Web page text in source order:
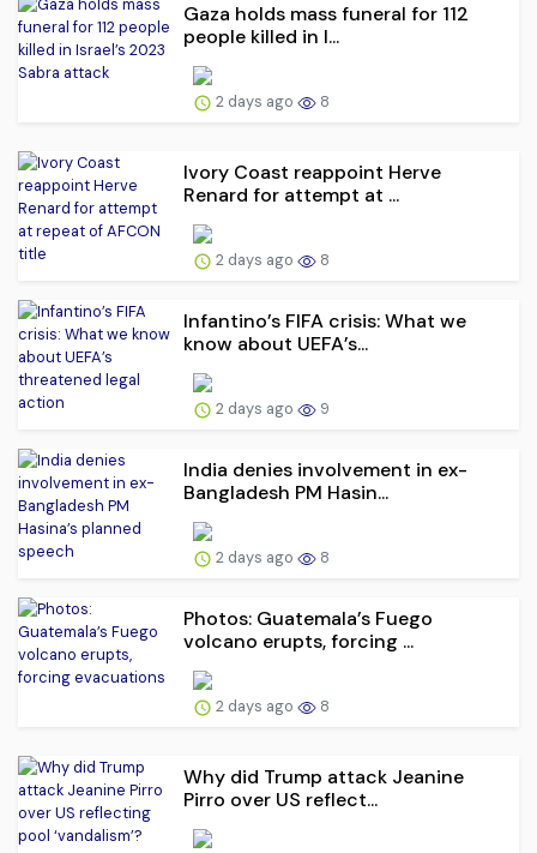
Gaza holds mass funeral for 112
people killed in I...
2 days ago 8
Ivory Coast reappoint Herve
Renard for attempt at ...
2 days ago 8
Infantino’s FIFA crisis: What we
know about UEFA’s...
2 days ago 9
India denies involvement in ex-
Bangladesh PM Hasin...
2 days ago 8
Photos: Guatemala’s Fuego
volcano erupts, forcing ...
2 days ago 8
Why did Trump attack Jeanine
Pirro over US reflect...